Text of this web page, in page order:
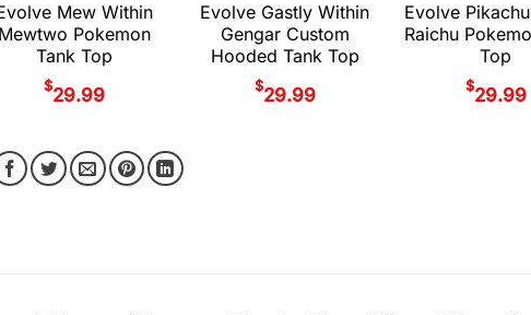
Mew Within
Mewtwo Pokemon
Tank Top
$29.99
Evolve Gastly Within
Gengar Custom
Hooded Tank Top
$29.99
Evolve
Raichu
Top
$29.99